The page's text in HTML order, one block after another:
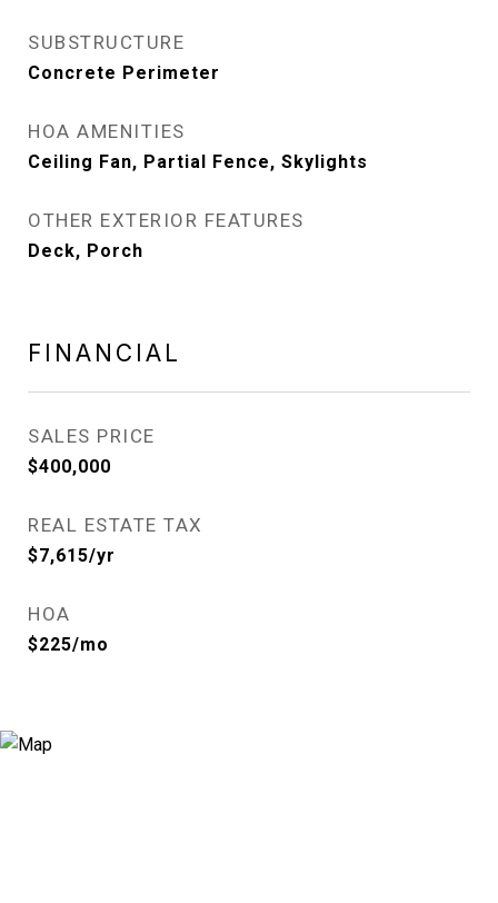
SUBSTRUCTURE
Concrete Perimeter
HOA AMENITIES
Ceiling Fan, Partial Fence, Skylights
OTHER EXTERIOR FEATURES
Deck, Porch
FINANCIAL
SALES PRICE
$400,000
REAL ESTATE TAX
$7,615/yr
HOA
$225/mo